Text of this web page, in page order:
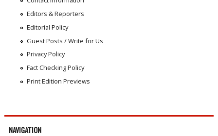
Editors & Reporters
Editorial Policy
Guest Posts / Write for Us
Privacy Policy
Fact Checking Policy
Print Edition Previews
NAVIGATION